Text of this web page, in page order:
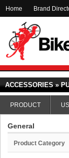
Home Brand
ACCESSORIES »
PRODUCT
General
Product Category